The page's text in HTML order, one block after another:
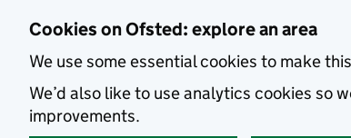
Cookies on Ofsted: explore an area
We use some essential cookies to make
We’d also like to use analytics cookies so
improvements.